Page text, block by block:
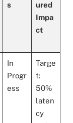
s
ured
Impa
ct
In
Progr
ess
Targe
t:
50%
laten
cy